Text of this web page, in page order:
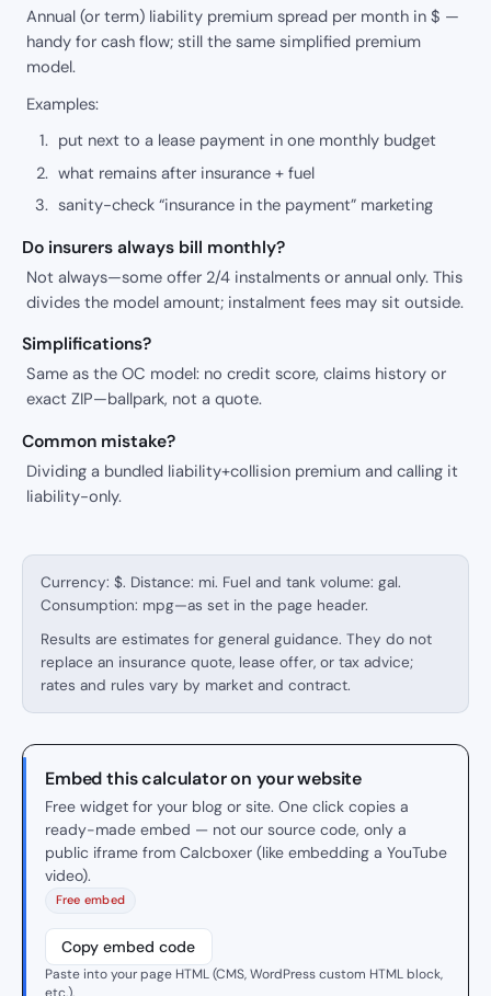
Annual (or term) liability premium spread per month in $ —
handy for cash flow; still the same simplified premium
model.
Examples:
put next to a lease payment in one monthly budget
what remains after insurance + fuel
sanity-check “insurance in the payment” marketing
Do insurers always bill monthly?
Not always—some offer 2/4 instalments or annual only. This
divides the model amount; instalment fees may sit outside.
Simplifications?
Same as the OC model: no credit score, claims history or
exact ZIP—ballpark, not a quote.
Common mistake?
Dividing a bundled liability+collision premium and calling it
liability-only.
Currency: $. Distance: mi. Fuel and tank volume: gal.
Consumption: mpg—as set in the page header.
Results are estimates for general guidance. They do not
replace an insurance quote, lease offer, or tax advice;
rates and rules vary by market and contract.
Embed this calculator on your website
Free widget for your blog or site. One click copies a
ready-made embed — not our source code, only a
public iframe from Calcboxer (like embedding a YouTube
video).
Free embed
Copy embed code
Paste into your page HTML (CMS, WordPress custom HTML block,